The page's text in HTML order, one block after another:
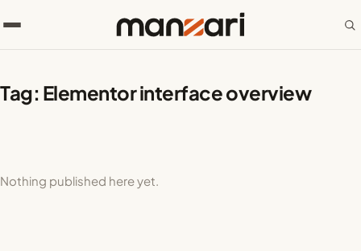
Tag: Elementor interface overview
Nothing published here yet.